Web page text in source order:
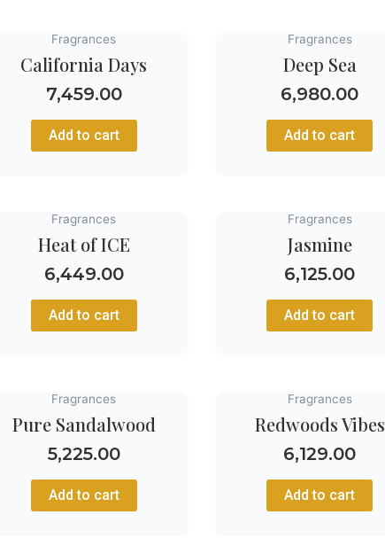
Fragrances
California Days
7,459.00
Add to cart
Fragrances
Deep Sea
6,980.00
Add to cart
Fragrances
Heat of ICE
6,449.00
Add to cart
Fragrances
Jasmine
6,125.00
Add to cart
Fragrances
Pure Sandalwood
5,225.00
Add to cart
Fragrances
Redwoods Vibes
6,129.00
Add to cart